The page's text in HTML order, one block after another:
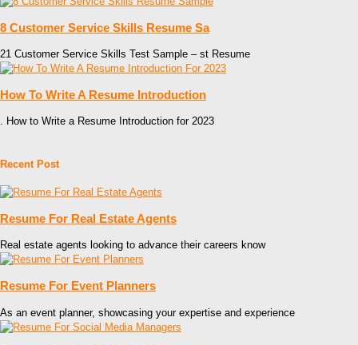
8 Customer Service Skills Resume Sa
21 Customer Service Skills Test Sample – st Resume
How To Write A Resume Introduction
. How to Write a Resume Introduction for 2023
Recent Post
Resume For Real Estate Agents
Real estate agents looking to advance their careers know
Resume For Event Planners
As an event planner, showcasing your expertise and experience